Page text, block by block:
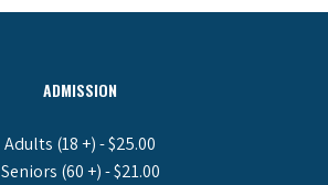
ADMISSION
Adults (18 +) - $25.00
Seniors (60 +) - $21.00